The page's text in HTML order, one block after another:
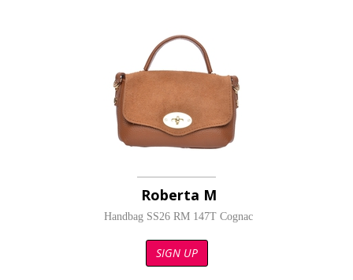
Roberta M
Handbag SS26 RM 147T Cognac
SIGN UP